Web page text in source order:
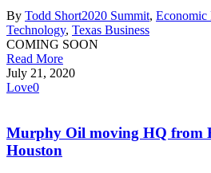
By Todd Short2020 Summit, Economic
Technology, Texas Business
COMING SOON
Read More
July 21, 2020
Love0
Murphy Oil moving HQ from
Houston